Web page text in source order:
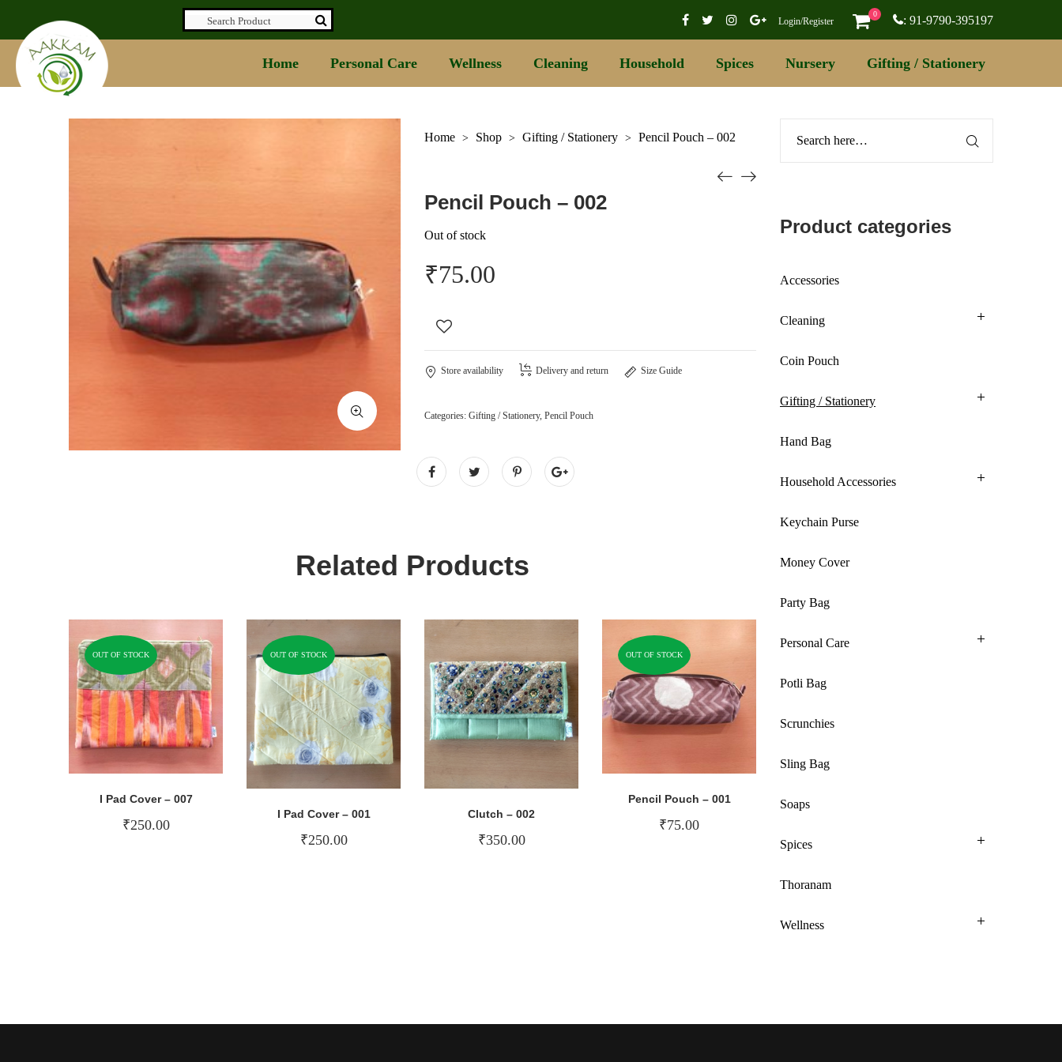
Login/Register
0 : 91-9790-395197
Home Personal Care Wellness Cleaning Household Spices Nursery Gifting / Stationery
Home > Shop > Gifting / Stationery > Pencil Pouch – 002
Pencil Pouch – 002
Out of stock
₹75.00
Store availability Delivery and return Size Guide
Categories: Gifting / Stationery, Pencil Pouch
Related Products
OUT OF STOCK
I Pad Cover – 007
₹250.00
OUT OF STOCK
I Pad Cover – 001
₹250.00
Clutch – 002
₹350.00
OUT OF STOCK
Pencil Pouch – 001
₹75.00
Product categories
Accessories
Cleaning
Coin Pouch
Gifting / Stationery
Hand Bag
Household Accessories
Keychain Purse
Money Cover
Party Bag
Personal Care
Potli Bag
Scrunchies
Sling Bag
Soaps
Spices
Thoranam
Wellness